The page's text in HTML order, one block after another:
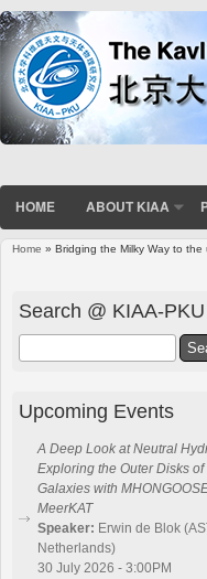
HOME ABOUT KIAA
Home » Bridging the Milky Way to
Search @ KIAA-PKU
Upcoming Events
A Deep Look at Neutral
Exploring the Outer Disks of
Galaxies with
MeerKAT
Speaker: Erwin de Blok
Netherlands)
30 July 2026 - 3:00PM